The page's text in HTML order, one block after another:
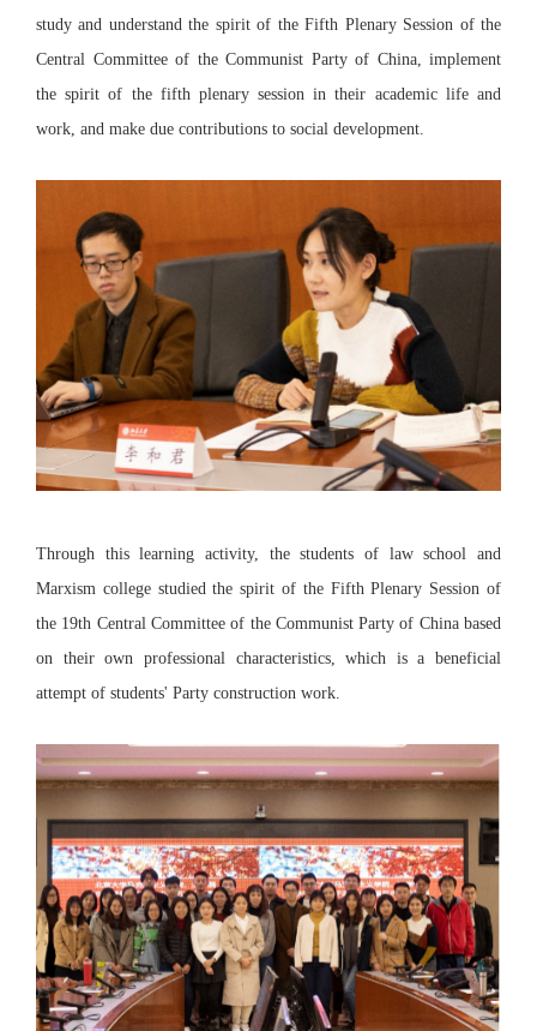
study and understand the spirit of the Fifth Plenary Session of the
Central Committee of the Communist Party of China, implement
the spirit of the fifth plenary session in their academic life and
work, and make due contributions to social development.
Through this learning activity, the students of law school and
Marxism college studied the spirit of the Fifth Plenary Session of
the 19th Central Committee of the Communist Party of China based
on their own professional characteristics, which is a beneficial
attempt of students' Party construction work.